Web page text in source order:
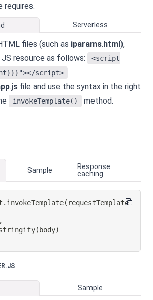
Serverless
files (such as iparams.html),
resource as follows:
<script
script>
.js file and use the syntax in the right
invokeTemplate() method.
Sample
Response
caching
. invokeTemplate( requestTemplate
,
( body)
Sample